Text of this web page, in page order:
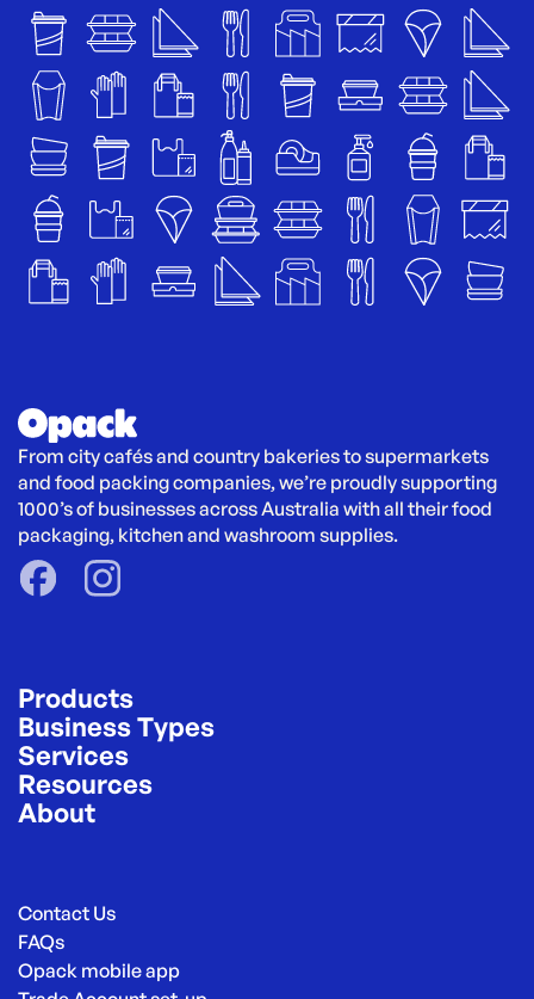
From city cafés and country bakeries to supermarkets
and food packing companies, we’re proudly supporting
1000’s of businesses across Australia with all their food
packaging, kitchen and washroom supplies.
Products
Business Types
Services
Resources
About
Contact Us
FAQs
Opack mobile app